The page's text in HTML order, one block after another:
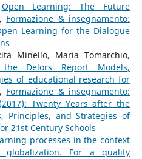
Open Learning: The Future
, Formazione & insegnamento:
Learning for the Dialogue
Minello, Maria Tomarchio,
Delors Report Models,
of educational research for
, Formazione & insegnamento:
Twenty Years after the
Principles, and Strategies of
21st Century Schools
processes in the context
globalization. For a quality